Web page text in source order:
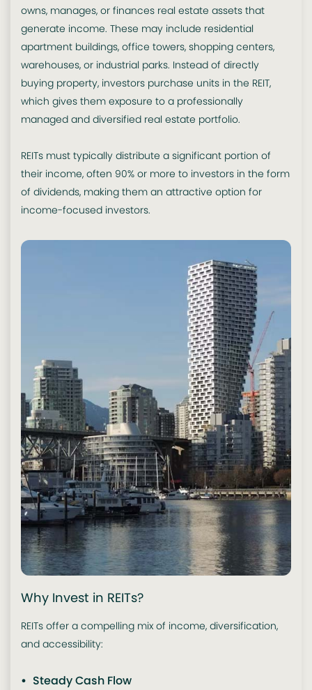
owns, manages, or finances real estate assets that
generate income. These may include residential
apartment buildings, office towers, shopping centers,
warehouses, or industrial parks. Instead of directly
buying property, investors purchase units in the REIT,
which gives them exposure to a professionally
managed and diversified real estate portfolio.
REITs must typically distribute a significant portion of
their income, often 90% or more to investors in the form
of dividends, making them an attractive option for
income-focused investors.
Why Invest in REITs?
REITs offer a compelling mix of income, diversification,
and accessibility:
Steady Cash Flow